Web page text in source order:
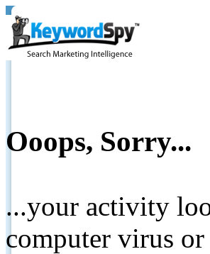
Ooops, Sorry...
...your activity
computer virus